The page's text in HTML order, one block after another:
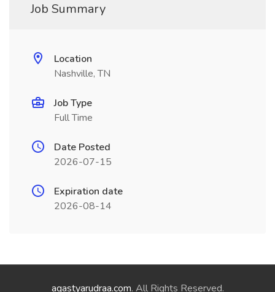
Job Summary
Location
Nashville, TN
Job Type
Full Time
Date Posted
2026-07-15
Expiration date
2026-08-14
agastyarudraa.com. All Rights Reserved.